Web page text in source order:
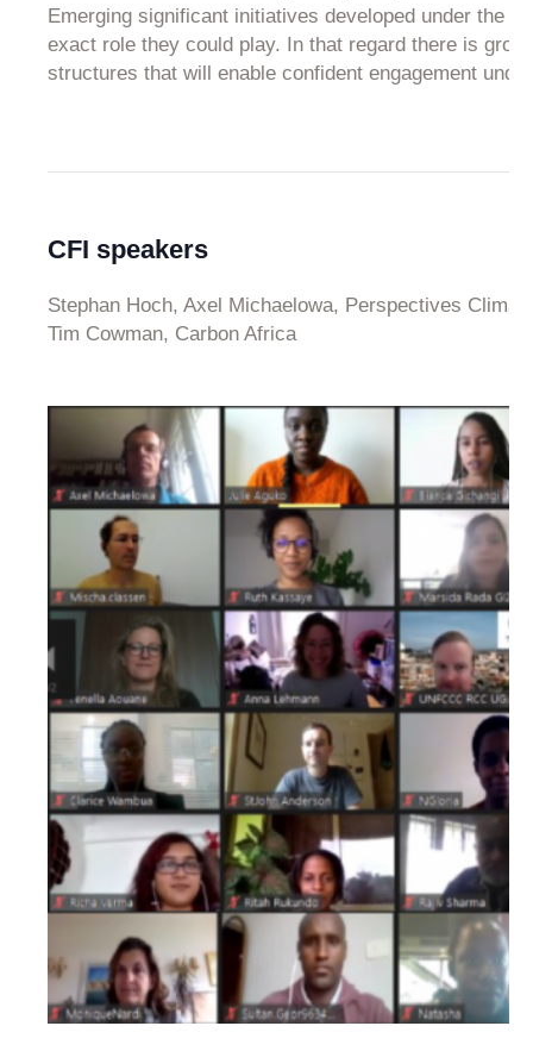
Emerging significant initiatives developed under the
exact role they could play. In that regard there is
structures that will enable confident engagement
CFI speakers
Stephan Hoch, Axel Michaelowa, Perspectives
Tim Cowman, Carbon Africa